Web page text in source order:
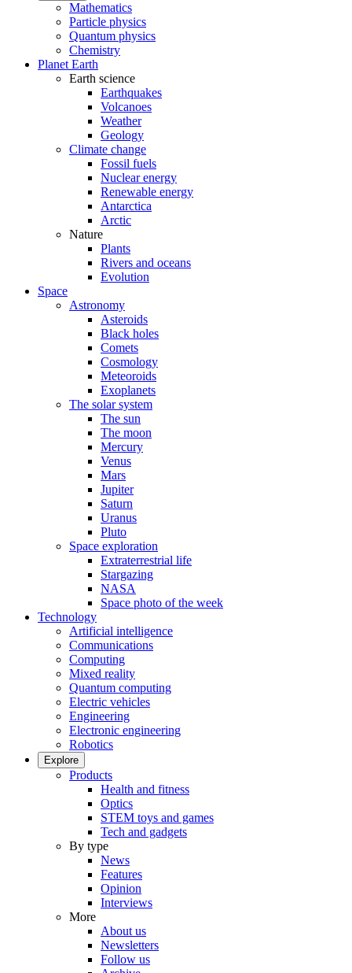
Mathematics
Particle physics
Quantum physics
Chemistry
Planet Earth
Earth science
Earthquakes
Volcanoes
Weather
Geology
Climate change
Fossil fuels
Nuclear energy
Renewable energy
Antarctica
Arctic
Nature
Plants
Rivers and oceans
Evolution
Space
Astronomy
Asteroids
Black holes
Comets
Cosmology
Meteoroids
Exoplanets
The solar system
The sun
The moon
Mercury
Venus
Mars
Jupiter
Saturn
Uranus
Pluto
Space exploration
Extraterrestrial life
Stargazing
NASA
Space photo of the week
Technology
Artificial intelligence
Communications
Computing
Mixed reality
Quantum computing
Electric vehicles
Engineering
Electronic engineering
Robotics
Explore
Products
Health and fitness
Optics
STEM toys and games
Tech and gadgets
By type
News
Features
Opinion
Interviews
More
About us
Newsletters
Follow us